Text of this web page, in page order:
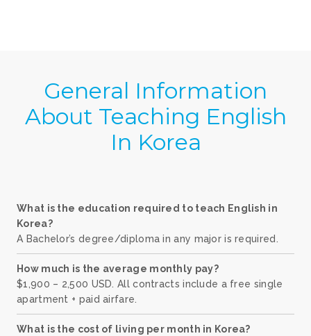
General Information
About Teaching English
In Korea
What is the education required to teach English in
Korea?
A Bachelor’s degree/diploma in any major is required.
How much is the average monthly pay?
$1,900 – 2,500 USD. All contracts include a free single
apartment + paid airfare.
What is the cost of living per month in Korea?